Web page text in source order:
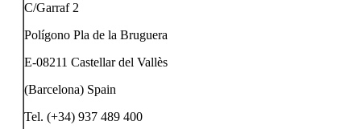
C/Garraf 2
Polígono Pla de la Bruguera
E-08211 Castellar del Vallès
(Barcelona) Spain
Tel. (+34) 937 489 400